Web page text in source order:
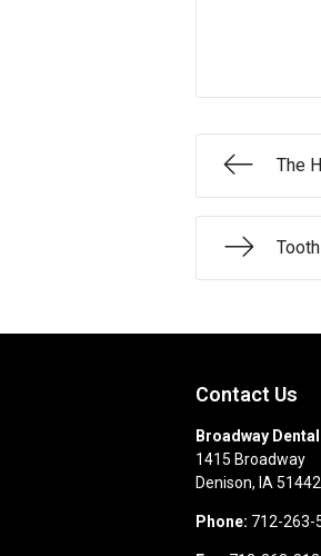
The
Contact Us
Broadway Dental
1415 Broadway
Denison, IA51442
Phone: 712-263-